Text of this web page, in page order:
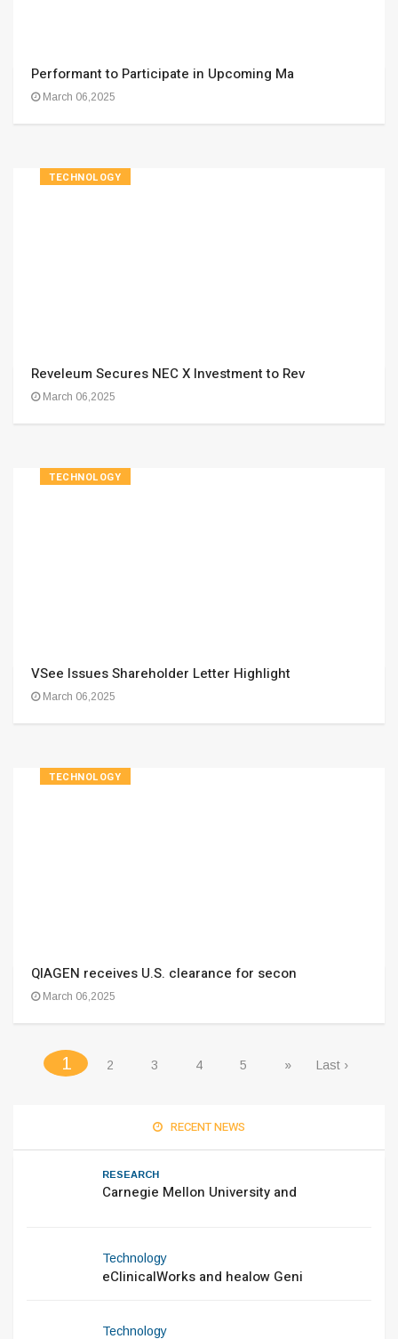
Performant to Participate in Upcoming Ma
March 06,2025
TECHNOLOGY
Reveleum Secures NEC X Investment to Rev
March 06,2025
TECHNOLOGY
VSee Issues Shareholder Letter Highlight
March 06,2025
TECHNOLOGY
QIAGEN receives U.S. clearance for secon
March 06,2025
1 (current)
2 3 4 5 » Last ›
RECENT NEWS
RESEARCH
Carnegie Mellon University and
Technology
eClinicalWorks and healow Geni
Technology